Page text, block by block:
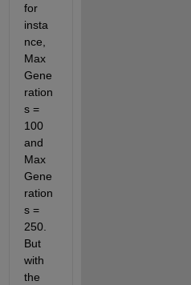
for
insta
nce,
Max
Gene
ration
s =
100
and
Max
Gene
ration
s =
250.
But
with
the